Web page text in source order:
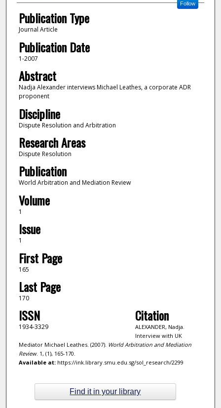
Follow
Publication Type
Journal Article
Publication Date
1-2007
Abstract
Nadja Alexander interviews Michael Leathes, a corporate ADR
proponent
Discipline
Dispute Resolution and Arbitration
Research Areas
Dispute Resolution
Publication
World Arbitration and Mediation Review
Volume
1
Issue
1
First Page
165
Last Page
170
ISSN
1934-3329
Citation
ALEXANDER, Nadja.
Interview with UK
Mediator Michael Leathes. (2007). World Arbitration and Mediation
Review. 1, (1), 165-170.
Available at:https://ink.library.smu.edu.sg/sol_research/2299
Find it in your library